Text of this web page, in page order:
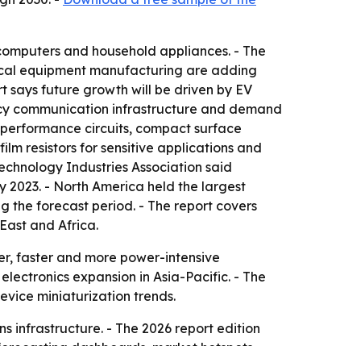
and household appliances. - The
equipment manufacturing are adding
says future growth will be driven by EV
communication infrastructure and demand
circuits, compact surface
resistors for sensitive applications and
Industries Association said
2023. - North America held the largest
the forecast period. - The report covers
and Africa.
faster and more power-intensive
expansion in Asia-Pacific. - The
miniaturization trends.
infrastructure. - The 2026 report edition